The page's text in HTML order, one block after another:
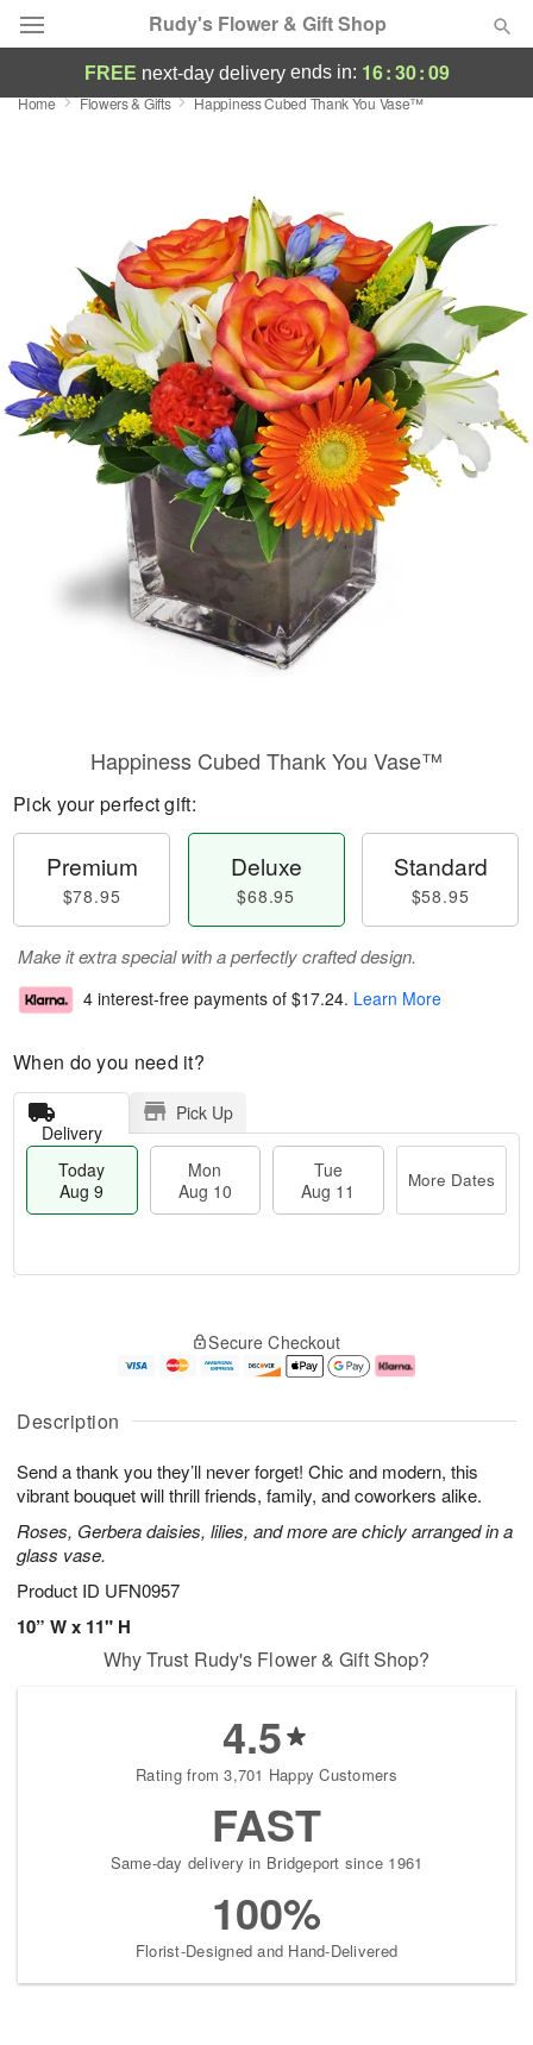
Rudy's Flower & Gift Shop
Deal of the Day
Occasions
Birthday
Sympathy and Funeral
Flowers, Plants & Gifts
FREE next-day deliveryends in: 16:30:08
Home Flowers & Gifts Happiness Cubed Thank You Vase™
Description
Send a thank you they’ll never forget! Chic and modern, this
vibrant bouquet will thrill friends, family, and coworkers alike.
Roses, Gerbera daisies, lilies, and more are chicly arranged in a
glass vase.
Product ID UFN0957
10” W x 11" H
Happiness Cubed Thank You Vase™
Pick your perfect gift:
Premium
$78.95
Deluxe
$68.95
Standard
$58.95
Make it extra special with a perfectly crafted design.
4 interest-free payments of $17.24. Learn More
When do you need it?
Delivery
Pick Up
Today
Aug 9
Mon
Aug 10
Tue
Aug 11
More Dates
u
9
g
g
e
t
s
Secure Checkout
Why Trust Rudy's Flower & Gift Shop?
4.5
Rating from 3,701 Happy Customers
FAST
Same-day delivery in Bridgeport since 1961
100%
Florist-Designed and Hand-Delivered